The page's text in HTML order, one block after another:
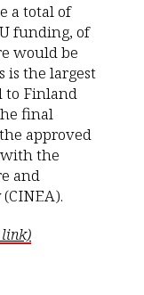
a total of
funding, of
would be
is the largest
to Finland
final
approved
with the
and
link)